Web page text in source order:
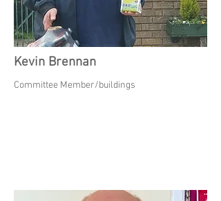
Kevin Brennan
Committee Member/buildings